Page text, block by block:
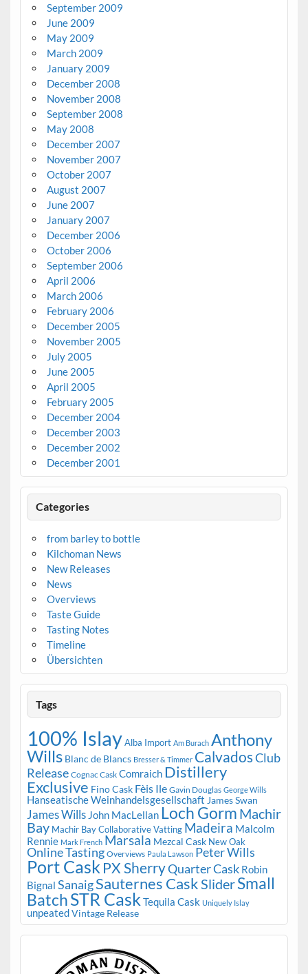
September 2009
June 2009
May 2009
March 2009
January 2009
December 2008
November 2008
September 2008
May 2008
December 2007
November 2007
October 2007
August 2007
June 2007
January 2007
December 2006
October 2006
September 2006
April 2006
March 2006
February 2006
December 2005
November 2005
July 2005
June 2005
April 2005
February 2005
December 2004
December 2003
December 2002
December 2001
Categories
from barley to bottle
Kilchoman News
New Releases
News
Overviews
Taste Guide
Tasting Notes
Timeline
Übersichten
Tags
100% IslayAlba Import Am Burach Anthony
Wills Blanc de Blancs Bresser & Timmer CalvadosClub
Release Cognac Cask Comraich Distillery
Exclusive Fino Cask Fèis Ile Gavin Douglas George Wills
Hanseatische Weinhandelsgesellschaft James Swan
James Wills John MacLellan Loch Gorm Machir
Bay Machir Bay Collaborative Vatting Madeira Malcolm
Rennie Mark French Marsala Mezcal Cask New Oak
Online Tasting Overviews Paula Lawson Peter Wills
Port Cask PX SherryQuarter Cask Robin
Bignal SanaigSauternes CaskSliderSmall
BatchSTR Cask Tequila Cask Uniquely Islay
unpeatedVintage Release